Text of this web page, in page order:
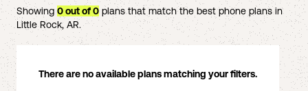
Showing 0out of0 plans that match the best phone plans in
Little Rock, AR.
There are no available plans matching your filters.